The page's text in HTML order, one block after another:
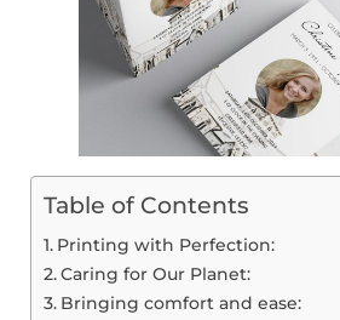
Table of Contents
Printing with Perfection:
Caring for Our Planet:
Bringing comfort and ease: